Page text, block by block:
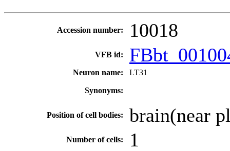
Accession number: 10018
VFB id:
Neuron name: LT31
Synonyms:
Position of cell bodies: brain(near
Number of cells: 1